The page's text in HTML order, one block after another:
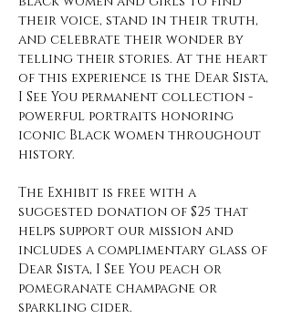
their voice, stand in their truth,
and celebrate their wonder by
telling their stories. At the heart
of this experience is the Dear Sista,
I See You permanent collection -
powerful portraits honoring
iconic Black women throughout
history.
The Exhibit is free with a
suggested donation of $25 that
helps support our mission and
includes a complimentary glass of
Dear Sista, I See You peach or
pomegranate champagne or
sparkling cider.